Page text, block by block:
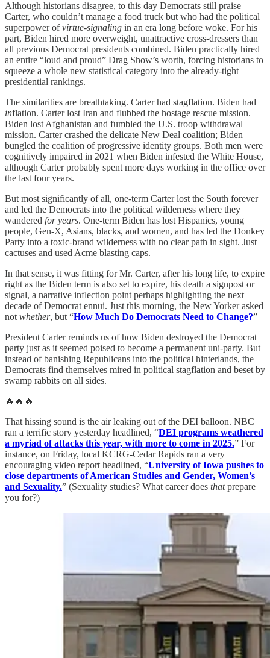
Although historians disagree, to this day Democrats still praise
Carter, who couldn’t manage a food truck but who had the political
superpower ofvirtue-signaling in an era long before woke. For his
part, Biden hired more overweight, unattractive cross-dressers than
all previous Democrat presidents combined. Biden practically hired
an entire “loud and proud” Drag Show’s worth, forcing historians to
squeeze a whole new statistical category into the already-tight
presidential rankings.
The similarities are breathtaking. Carter had stagflation. Biden had
inflation. Carter lost Iran and flubbed the hostage rescue mission.
Biden lost Afghanistan and fumbled the U.S. troop withdrawal
mission. Carter crashed the delicate New Deal coalition; Biden
bungled the coalition of progressive identity groups. Both men were
cognitively impaired in 2021 when Biden infested the White House,
although Carter probably spent more days working in the office over
the last four years.
But most significantly of all, one-term Carter lost the South forever
and led the Democrats into the political wilderness where they
wandered for years. One-term Biden has lost Hispanics, young
people, Gen-X, Asians, blacks, and women, and has led the Donkey
Party into a toxic-brand wilderness with no clear path in sight. Just
cactuses and used Acme blasting caps.
In that sense, it was fitting for Mr. Carter, after his long life, to expire
right as the Biden term is also set to expire, his death a signpost or
signal, a narrative inflection point perhaps highlighting the next
decade of Democrat ennui. Just this morning, the New Yorker asked
not whether, but “How Much Do Democrats Need to Change?”
President Carter reminds us of how Biden destroyed the Democrat
party just as it seemed poised to become a permanent uni-party. But
instead of banishing Republicans into the political hinterlands, the
Democrats find themselves mired in political stagflation and beset by
swamp rabbits on all sides.
🔥🔥🔥
That hissing sound is the air leaking out of the DEI balloon. NBC
ran a terrific story yesterday headlined, “DEI programs weathered
a myriad of attacks this year, with more to come in 2025.” For
instance, on Friday, local KCRG-Cedar Rapids ran a very
encouraging video report headlined, “University of Iowa pushes to
close departments of American Studies and Gender, Women’s
and Sexuality.” (Sexuality studies? What career does thatprepare
you for?)